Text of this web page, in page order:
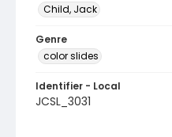
Child, Jack
Genre
color slides
Identifier - Local
JCSL_3031